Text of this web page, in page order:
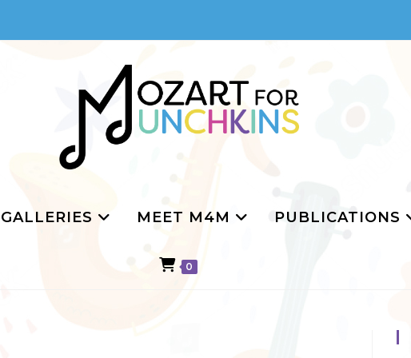
GALLERIES MEET M4M PUBLICATIONS
0